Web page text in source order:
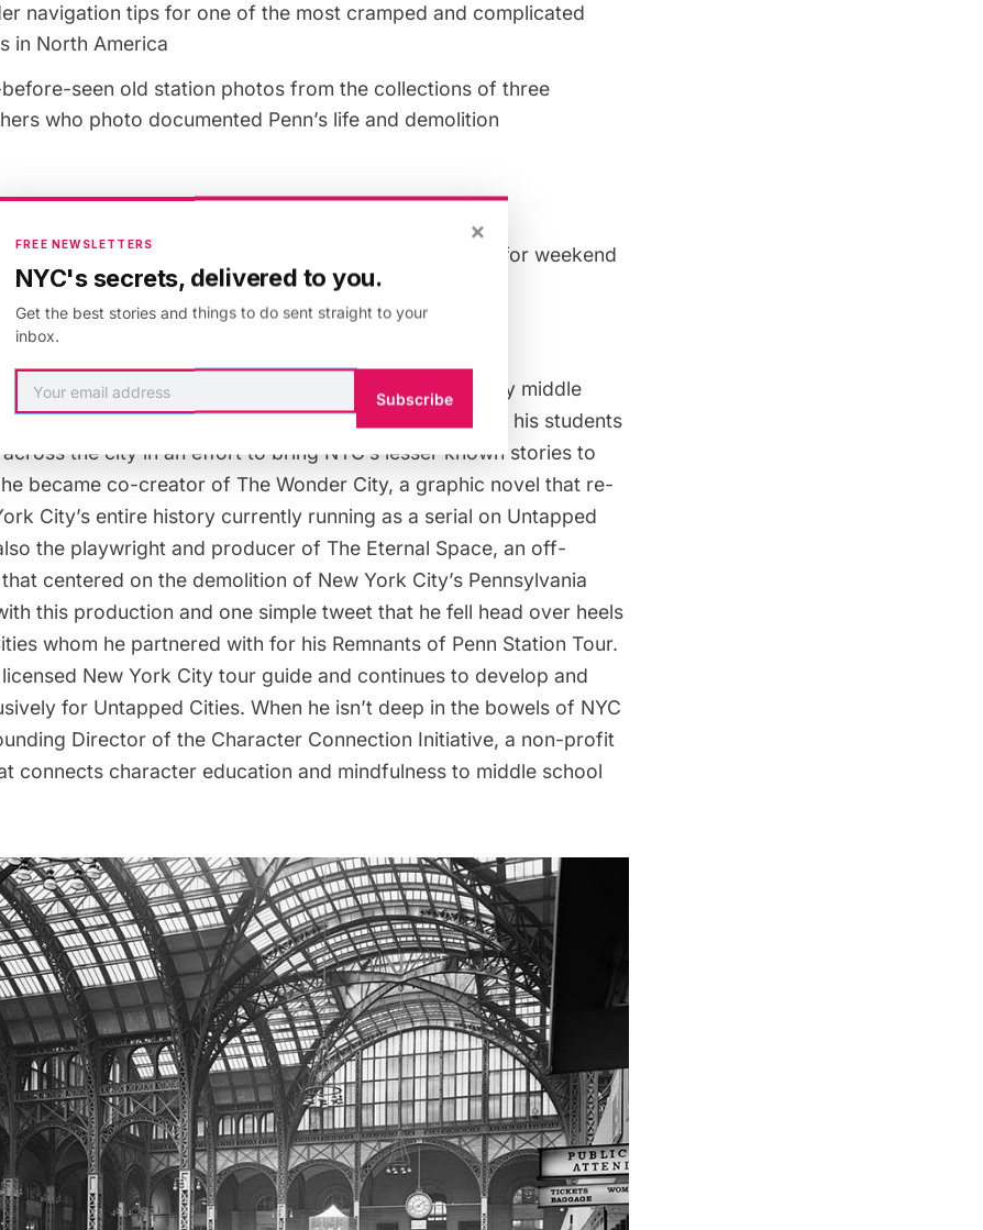
navigation tips for one of the most cramped and complicated
in North America
before-seen old station photos from the collections of three
who photo documented Penn’s life and demolition
The tour is 1.5 hours long; please consult with the MTA for weekend
and routing changes.
: Comfortable walking shoes
GUIDE:Justin started his career as a New York city middle
Arts teacher on the Lower East Side dragging his students
the city in an effort to bring NYC’s lesser known stories to
he became co-creator of The Wonder City, a graphic novel that re-
City’s entire history currently running as a serial on Untapped
the playwright and producer of The Eternal Space, an off-
centered on the demolition of New York City’s Pennsylvania
this production and one simple tweet that he fell head over heels
whom he partnered with for his Remnants of Penn Station Tour.
New York City tour guide and continues to develop and
for Untapped Cities. When he isn’t deep in the bowels of NYC
Director of the Character Connection Initiative, a non-profit
connects character education and mindfulness to middle school
×
FREE NEWSLETTERS
NYC's secrets, delivered to you.
Get the best stories and things to do sent straight to your
inbox.
Subscribe